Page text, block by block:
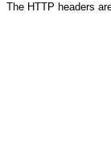
The HTTP headers